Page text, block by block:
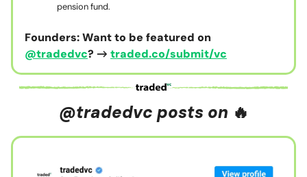
pension fund.
Founders: Want to be featured on
@tradedvc? → traded.co/submit/vc
@tradedvc posts on 🔥